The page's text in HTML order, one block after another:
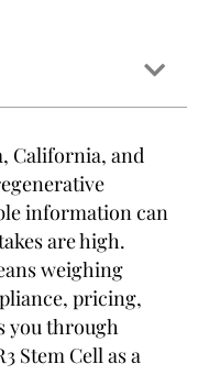
California, and
information can
are high.
weighing
pricing,
you through
Stem Cell as a